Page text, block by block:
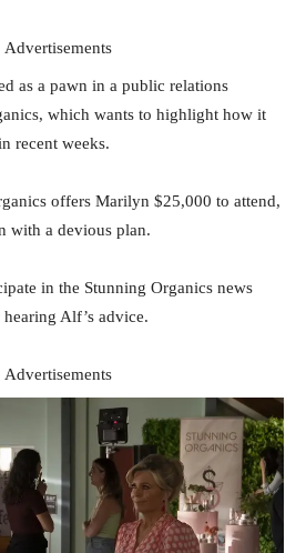
Advertisements
as a pawn in a public relations
which wants to highlight how it
recent weeks.
offers Marilyn $25,000 to attend,
with a devious plan.
in the Stunning Organics news
Alf’s advice.
Advertisements